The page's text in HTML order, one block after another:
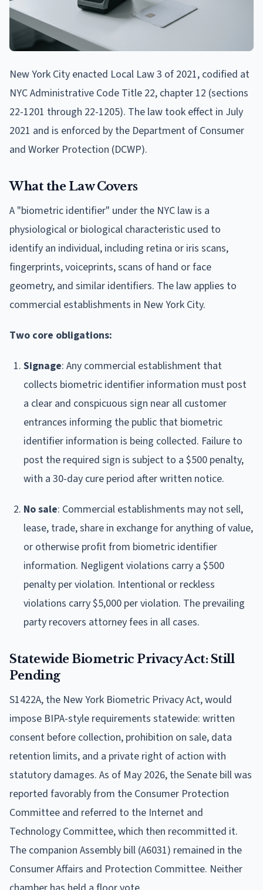
New York City enacted Local Law 3 of 2021, codified at
NYC Administrative Code Title 22, chapter 12 (sections
22-1201 through 22-1205). The law took effect in July
2021 and is enforced by the Department of Consumer
and Worker Protection (DCWP).
What the Law Covers
A "biometric identifier" under the NYC law is a
physiological or biological characteristic used to
identify an individual, including retina or iris scans,
fingerprints, voiceprints, scans of hand or face
geometry, and similar identifiers. The law applies to
commercial establishments in New York City.
Two core obligations:
Signage: Any commercial establishment that
collects biometric identifier information must post
a clear and conspicuous sign near all customer
entrances informing the public that biometric
identifier information is being collected. Failure to
post the required sign is subject to a $500 penalty,
with a 30-day cure period after written notice.
No sale: Commercial establishments may not sell,
lease, trade, share in exchange for anything of value,
or otherwise profit from biometric identifier
information. Negligent violations carry a $500
penalty per violation. Intentional or reckless
violations carry $5,000 per violation. The prevailing
party recovers attorney fees in all cases.
Statewide Biometric Privacy Act: Still
Pending
S1422A, the New York Biometric Privacy Act, would
impose BIPA-style requirements statewide: written
consent before collection, prohibition on sale, data
retention limits, and a private right of action with
statutory damages. As of May 2026, the Senate bill was
reported favorably from the Consumer Protection
Committee and referred to the Internet and
Technology Committee, which then recommitted it.
The companion Assembly bill (A6031) remained in the
Consumer Affairs and Protection Committee. Neither